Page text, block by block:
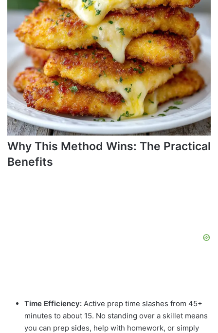
Why This Method Wins: The Practical
Benefits
Time Efficiency: Active prep time slashes from 45+
minutes to about 15. No standing over a skillet means
you can prep sides, help with homework, or simply